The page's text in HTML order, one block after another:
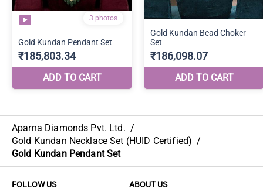
Aparna Diamonds Pvt. Ltd. /
Gold Kundan Necklace Set (HUID Certified) /
Gold Kundan Pendant Set
FOLLOW US ABOUT US